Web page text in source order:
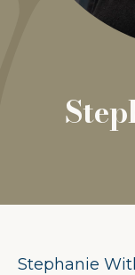
Stephanie